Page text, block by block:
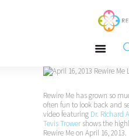
Happiness, Wellness
Free
Interviews
Rewire Me has grown so
often fun to look back and
video featuring Dr. Richard
Tevis Trower shows the
Rewire Me on April 16, 2013.